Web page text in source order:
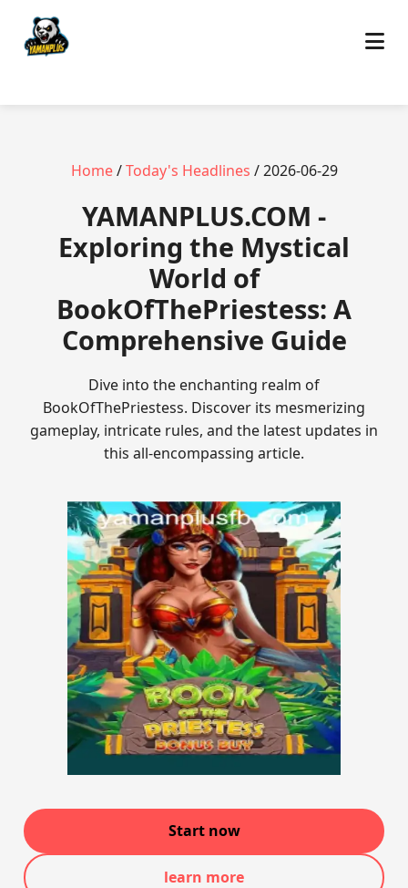
Home/Today's Headlines / 2026-06-29
​YAMANPLUS.COM -
Exploring the Mystical
World of
BookOfThePriestess: A
Comprehensive Guide
Dive into the enchanting realm of
BookOfThePriestess. Discover its mesmerizing
gameplay, intricate rules, and the latest updates in
this all-encompassing article.
Start now
learn more